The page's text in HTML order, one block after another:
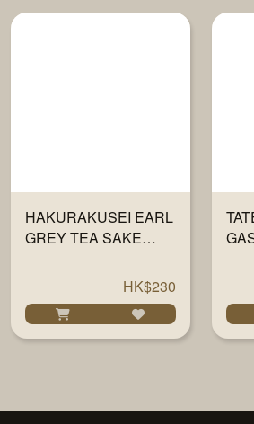
HAKURAKUSEI EARL
GREY TEA SAKE
HK$230